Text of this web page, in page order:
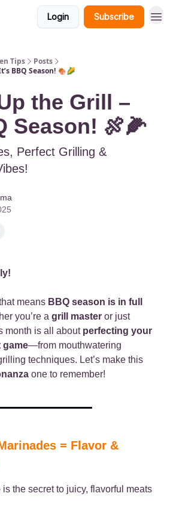
Login Subscribe
Tips
Posts
BBQ Season! 🍖🌽
the Grill –
Season! 🍖🌽
Perfect Grilling &
means BBQ season is in full
you’re a grill master or just
month is all about perfecting your
game—from mouthwatering
techniques. Let’s make this
one to remember!
= Flavor &
is the secret to juicy, flavorful meats